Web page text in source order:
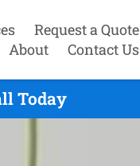
Request a Quote
About
Contact Us
Today